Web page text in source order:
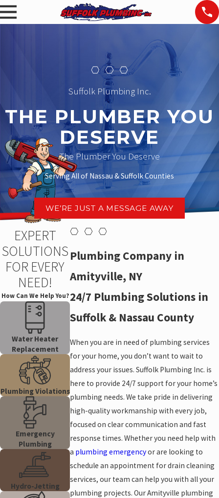
Suffolk Plumbing Inc.
THE PLUMBER YOU
DESERVE
The Plumber You Deserve
Serving All of Nassau & Suffolk Counties
WE’RE JUST A MESSAGE AWAY
Plumbing Company in
Amityville, NY
24/7 Plumbing Solutions in
Suffolk & Nassau County
When you are in need of plumbing services
for your home, you don’t want to wait to
address your issues. Suffolk Plumbing Inc. is
here to provide 24/7 support for your home’s
plumbing needs. We take pride in delivering
high-quality workmanship with every job,
focused on clear communication and fast
response times. Whether you need help with
a plumbing emergencyor are looking to
schedule an appointment for drain cleaning
services, our team can help you with all your
plumbing projects. Our Amityville plumbing
EXPERT
SOLUTIONS
FOR EVERY
NEED!
How Can We Help You?
Water Heater
Replacement
Plumbing Violations
Emergency
Plumbing
Hydro-Jetting